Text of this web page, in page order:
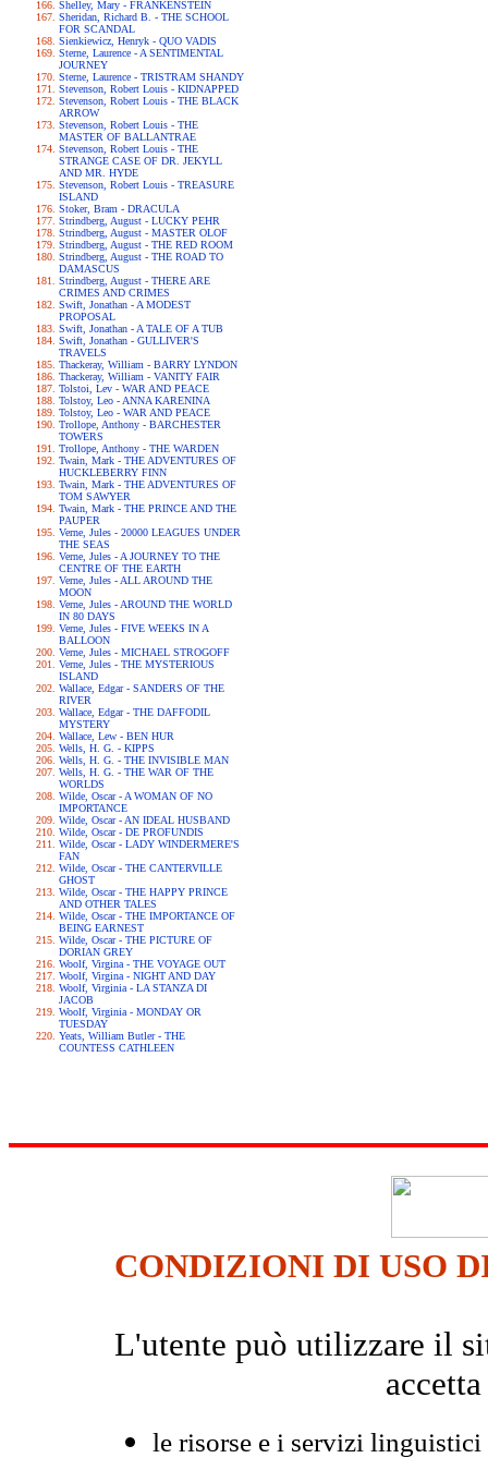
Shelley, Mary - FRANKENSTEIN
Sheridan, Richard B. - THE SCHOOL
FOR SCANDAL
Sienkiewicz, Henryk - QUO VADIS
Sterne, Laurence - A SENTIMENTAL
JOURNEY
Sterne, Laurence - TRISTRAM SHANDY
Stevenson, Robert Louis - KIDNAPPED
Stevenson, Robert Louis - THE BLACK
ARROW
Stevenson, Robert Louis - THE
MASTER OF BALLANTRAE
Stevenson, Robert Louis - THE
STRANGE CASE OF DR. JEKYLL
AND MR. HYDE
Stevenson, Robert Louis - TREASURE
ISLAND
Stoker, Bram - DRACULA
Strindberg, August - LUCKY PEHR
Strindberg, August - MASTER OLOF
Strindberg, August - THE RED ROOM
Strindberg, August - THE ROAD TO
DAMASCUS
Strindberg, August - THERE ARE
CRIMES AND CRIMES
Swift, Jonathan - A MODEST
PROPOSAL
Swift, Jonathan - A TALE OF A TUB
Swift, Jonathan - GULLIVER'S
TRAVELS
Thackeray, William - BARRY LYNDON
Thackeray, William - VANITY FAIR
Tolstoi, Lev - WAR AND PEACE
Tolstoy, Leo - ANNA KARENINA
Tolstoy, Leo - WAR AND PEACE
Trollope, Anthony - BARCHESTER
TOWERS
Trollope, Anthony - THE WARDEN
Twain, Mark - THE ADVENTURES OF
HUCKLEBERRY FINN
Twain, Mark - THE ADVENTURES OF
TOM SAWYER
Twain, Mark - THE PRINCE AND THE
PAUPER
Verne, Jules - 20000 LEAGUES UNDER
THE SEAS
Verne, Jules - A JOURNEY TO THE
CENTRE OF THE EARTH
Verne, Jules - ALL AROUND THE
MOON
Verne, Jules - AROUND THE WORLD
IN 80 DAYS
Verne, Jules - FIVE WEEKS IN A
BALLOON
Verne, Jules - MICHAEL STROGOFF
Verne, Jules - THE MYSTERIOUS
ISLAND
Wallace, Edgar - SANDERS OF THE
RIVER
Wallace, Edgar - THE DAFFODIL
MYSTERY
Wallace, Lew - BEN HUR
Wells, H. G. - KIPPS
Wells, H. G. - THE INVISIBLE MAN
Wells, H. G. - THE WAR OF THE
WORLDS
Wilde, Oscar - A WOMAN OF NO
IMPORTANCE
Wilde, Oscar - AN IDEAL HUSBAND
Wilde, Oscar - DE PROFUNDIS
Wilde, Oscar - LADY WINDERMERE'S
FAN
Wilde, Oscar - THE CANTERVILLE
GHOST
Wilde, Oscar - THE HAPPY PRINCE
AND OTHER TALES
Wilde, Oscar - THE IMPORTANCE OF
BEING EARNEST
Wilde, Oscar - THE PICTURE OF
DORIAN GREY
Woolf, Virgina - THE VOYAGE OUT
Woolf, Virgina - NIGHT AND DAY
Woolf, Virginia - LA STANZA DI
JACOB
Woolf, Virginia - MONDAY OR
TUESDAY
Yeats, William Butler - THE
COUNTESS CATHLEEN
CONDIZIONI DI USO
L'utente può utilizzare il
le risorse e i servizi